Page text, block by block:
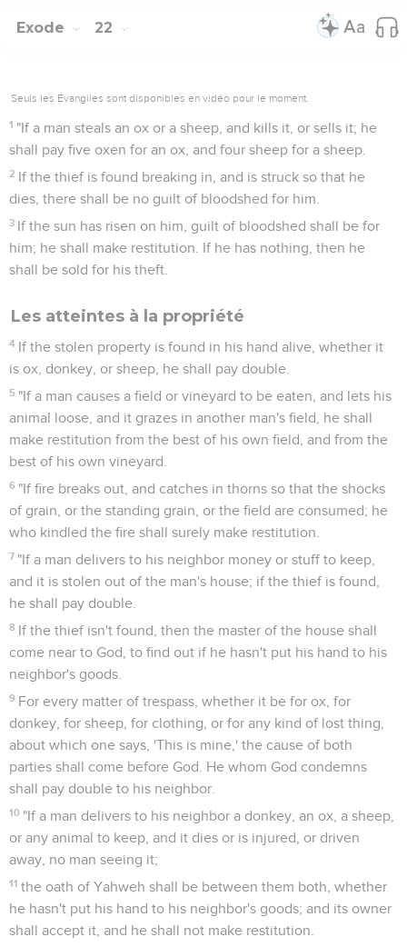
Exode 22
Seuls les Évangiles sont disponibles en vidéo pour le moment.
1 "If a man steals an ox or a sheep, and kills it, or sells it; he
shall pay five oxen for an ox, and four sheep for a sheep.
2 If the thief is found breaking in, and is struck so that he
dies, there shall be no guilt of bloodshed for him.
3 If the sun has risen on him, guilt of bloodshed shall be for
him; he shall make restitution. If he has nothing, then he
shall be sold for his theft.
Les atteintes à la propriété
4 If the stolen property is found in his hand alive, whether it
is ox, donkey, or sheep, he shall pay double.
5 "If a man causes a field or vineyard to be eaten, and lets his
animal loose, and it grazes in another man's field, he shall
make restitution from the best of his own field, and from the
best of his own vineyard.
6 "If fire breaks out, and catches in thorns so that the shocks
of grain, or the standing grain, or the field are consumed; he
who kindled the fire shall surely make restitution.
7 "If a man delivers to his neighbor money or stuff to keep,
and it is stolen out of the man's house; if the thief is found,
he shall pay double.
8 If the thief isn't found, then the master of the house shall
come near to God, to find out if he hasn't put his hand to his
neighbor's goods.
9 For every matter of trespass, whether it be for ox, for
donkey, for sheep, for clothing, or for any kind of lost thing,
about which one says, 'This is mine,' the cause of both
parties shall come before God. He whom God condemns
shall pay double to his neighbor.
10 "If a man delivers to his neighbor a donkey, an ox, a sheep,
or any animal to keep, and it dies or is injured, or driven
away, no man seeing it;
11 the oath of Yahweh shall be between them both, whether
he hasn't put his hand to his neighbor's goods; and its owner
shall accept it, and he shall not make restitution.